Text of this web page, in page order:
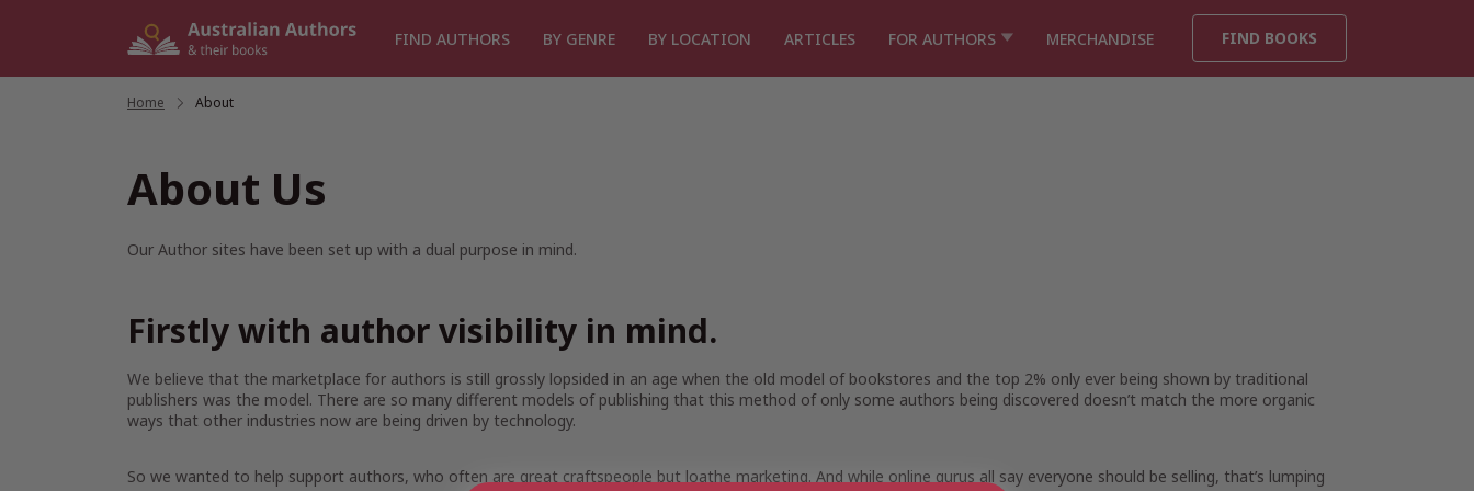
FIND AUTHORS BY GENRE BY LOCATION ARTICLES FOR AUTHORS MERCHANDISE FIND BOOKS
Home About
About Us
Our Author sites have been set up with a dual purpose in mind.
Firstly with author visibility in mind.
We believe that the marketplace for authors is still grossly lopsided in an age when the old model of bookstores and the top 2% only ever being shown by traditional
publishers was the model. There are so many different models of publishing that this method of only some authors being discovered doesn’t match the more organic
ways that other industries now are being driven by technology.
So we wanted to help support authors, who often are great craftspeople but loathe marketing. And while online gurus all say everyone should be selling, that’s lumping